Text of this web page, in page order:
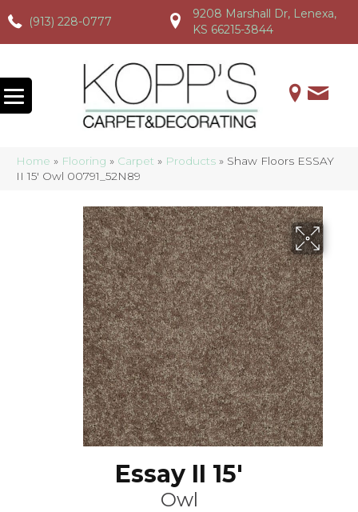
(913) 228-0777
(913) 228-0777 (913) 228-0777
9208 Marshall Dr, Lenexa,
KS 66215-3844
Home » Flooring » Carpet » Products » Shaw Floors ESSAY
II 15′ Owl 00791_52N89
Essay II 15'
Owl